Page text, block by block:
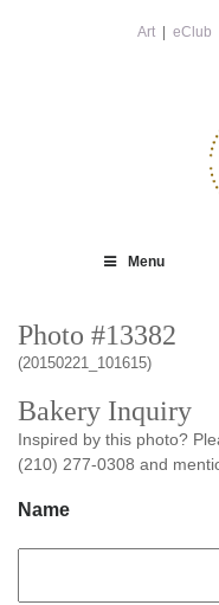
Art
eClub
Menu
Photo #13382
(20150221_101615)
Bakery Inquiry
Inspired by this photo?
(210) 277-0308 and
Name